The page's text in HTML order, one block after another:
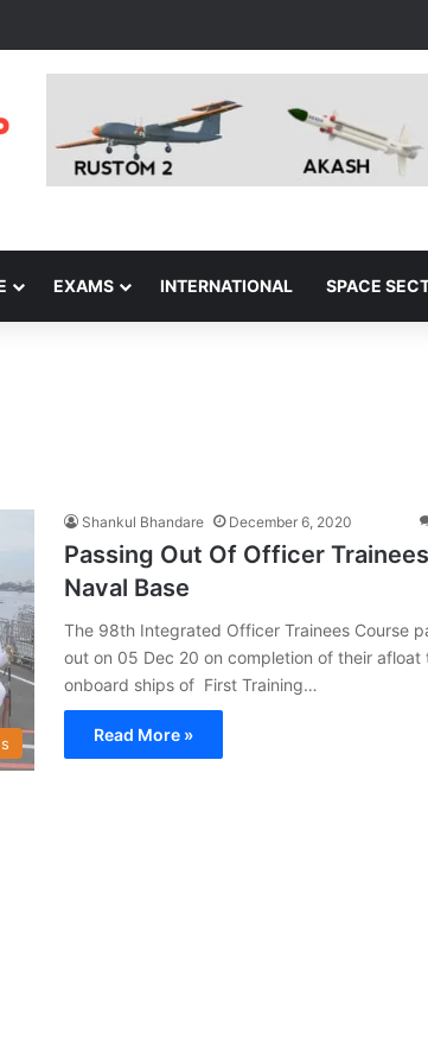
EXAMS INTERNATIONAL SPACE
Shankul Bhandare December 6, 2020
Passing Out Of Officer
Naval Base
The 98th Integrated Officer Trainees Course
out on 05 Dec 20 on completion of their afloat
onboard ships of First Training…
Read More »